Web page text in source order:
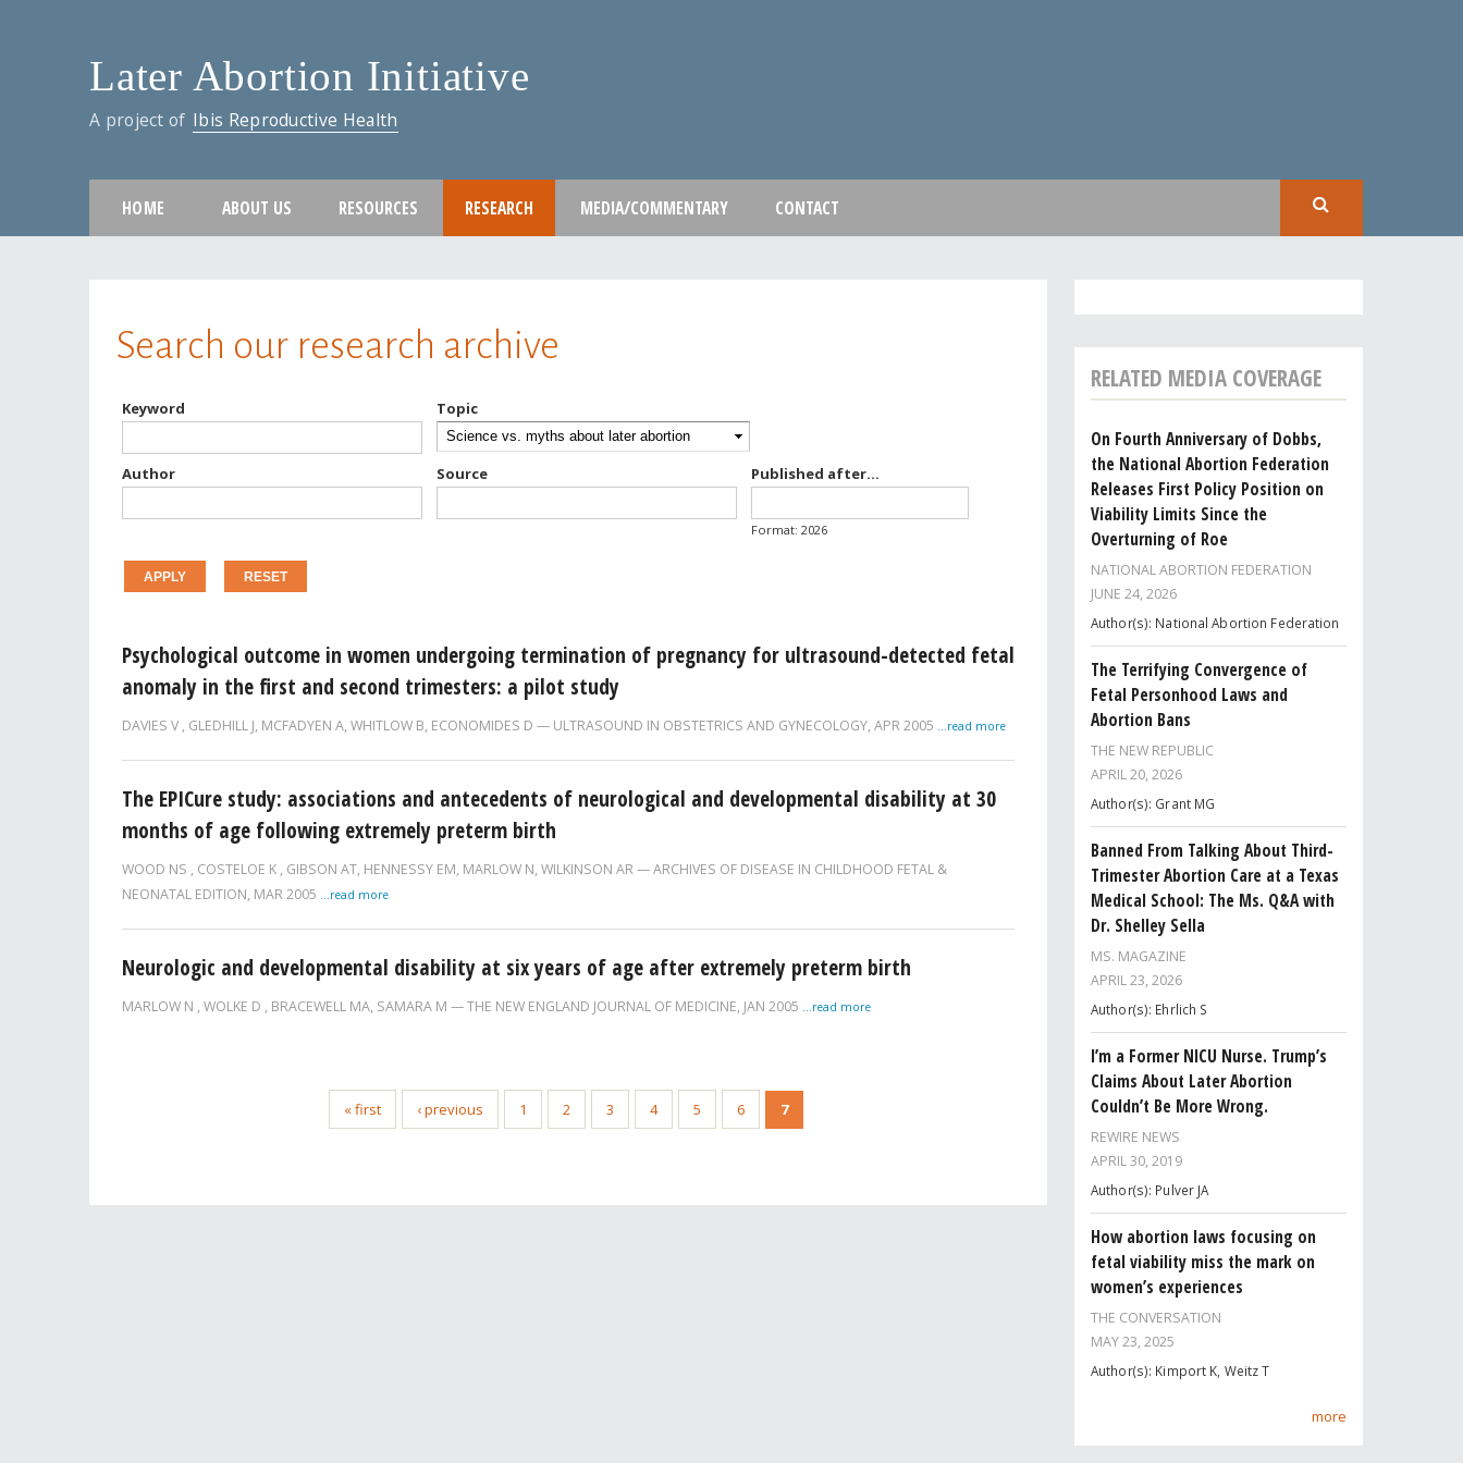
Later Abortion Initiative
A project of Ibis Reproductive Health
HOME ABOUT US RESOURCES RESEARCH MEDIA/COMMENTARY CONTACT
Search our research archive
Keyword Topic
Author Source
Published after...
Format: 2026
Psychological outcome in women undergoing termination of pregnancy for ultrasound-detected fetal
anomaly in the first and second trimesters: a pilot study
DAVIES V , GLEDHILL J, MCFADYEN A, WHITLOW B, ECONOMIDES D ULTRASOUND IN OBSTETRICS AND GYNECOLOGY, APR 2005 ...read more
The EPICure study: associations and antecedents of neurological and developmental disability at 30
months of age following extremely preterm birth
WOOD NS , COSTELOE K , GIBSON AT, HENNESSY EM, MARLOW N, WILKINSON AR
ARCHIVES OF DISEASE IN CHILDHOOD FETAL &
NEONATAL EDITION, MAR 2005 ...read more
Neurologic and developmental disability at six years of age after extremely preterm birth
MARLOW N , WOLKE D , BRACEWELL MA, SAMARA M THE NEW ENGLAND JOURNAL OF MEDICINE, JAN 2005 ...read more
Pages
« first ‹ previous 1 2 3 4 5 6 7
RELATED MEDIA COVERAGE
On Fourth Anniversary of Dobbs,
the National Abortion Federation
Releases First Policy Position on
Viability Limits Since the
Overturning of Roe
NATIONAL ABORTION FEDERATION
JUNE 24, 2026
Author(s): National Abortion Federation
The Terrifying Convergence of
Fetal Personhood Laws and
Abortion Bans
THE NEW REPUBLIC
APRIL 20, 2026
Author(s): Grant MG
Banned From Talking About Third-
Trimester Abortion Care at a Texas
Medical School: The Ms. Q&A with
Dr. Shelley Sella
MS. MAGAZINE
APRIL 23, 2026
Author(s): Ehrlich S
I’m a Former NICU Nurse. Trump’s
Claims About Later Abortion
Couldn’t Be More Wrong.
REWIRE NEWS
APRIL 30, 2019
Author(s): Pulver JA
How abortion laws focusing on
fetal viability miss the mark on
women’s experiences
THE CONVERSATION
MAY 23, 2025
Author(s): Kimport K, Weitz T
more